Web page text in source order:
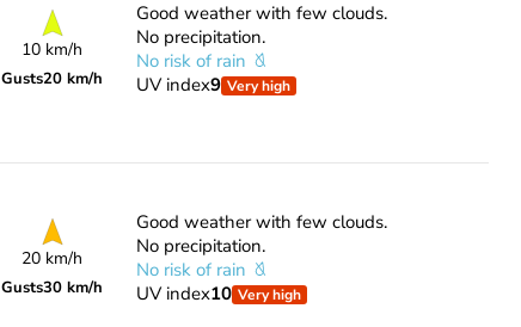
10 km/h
Gusts20 km/h
Good weather with few clouds.
No precipitation.
No risk of rain
UV index9 Very high
20 km/h
Gusts30 km/h
Good weather with few clouds.
No precipitation.
No risk of rain
UV index10 Very high